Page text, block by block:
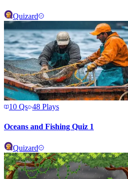
Quizard
10 Qs 48 Plays
Oceans and Fishing Quiz 1
Quizard